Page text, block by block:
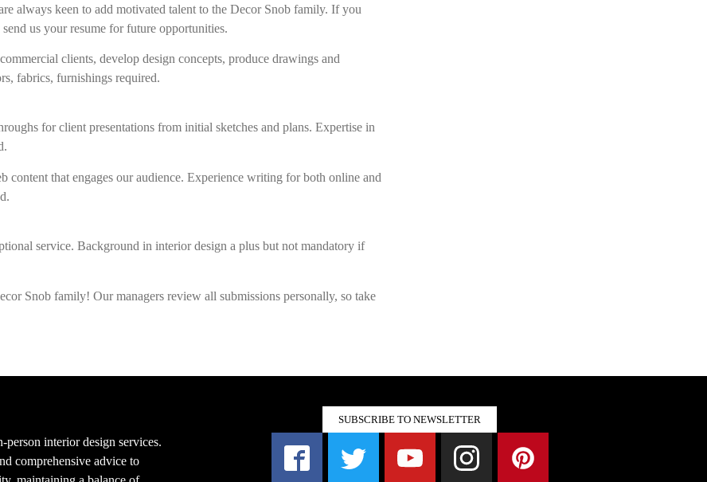
always keen to add motivated talent to the Decor Snob family. If you
us your resume for future opportunities.
clients, develop design concepts, produce drawings and
fabrics, furnishings required.
for client presentations from initial sketches and plans. Expertise in
content that engages our audience. Experience writing for both online and
service. Background in interior design a plus but not mandatory if
Snob family! Our managers review all submissions personally, so take
interior design services.
comprehensive advice to
SUBSCRIBE TO NEWSLETTER